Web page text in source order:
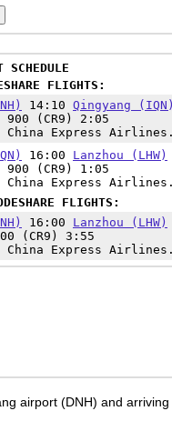
SCHEDULE
FLIGHTS:
14:10 Qingyang (IQN)
900 (CR9) 2:05
China Express
16:00 Lanzhou (LHW)
900 (CR9) 1:05
China Express
FLIGHTS:
16:00 Lanzhou (LHW)
(CR9) 3:55
China Express
airport (DNH) and arriving